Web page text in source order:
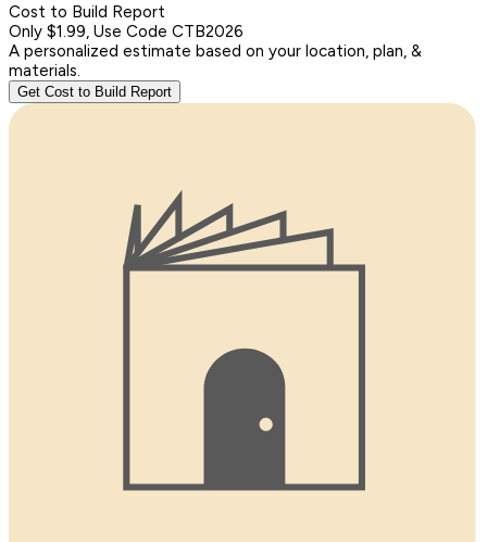
Cost to Build Report
Only $1.99, Use Code CTB2026
A personalized estimate based on your location, plan, &
materials.
Get Cost to Build Report